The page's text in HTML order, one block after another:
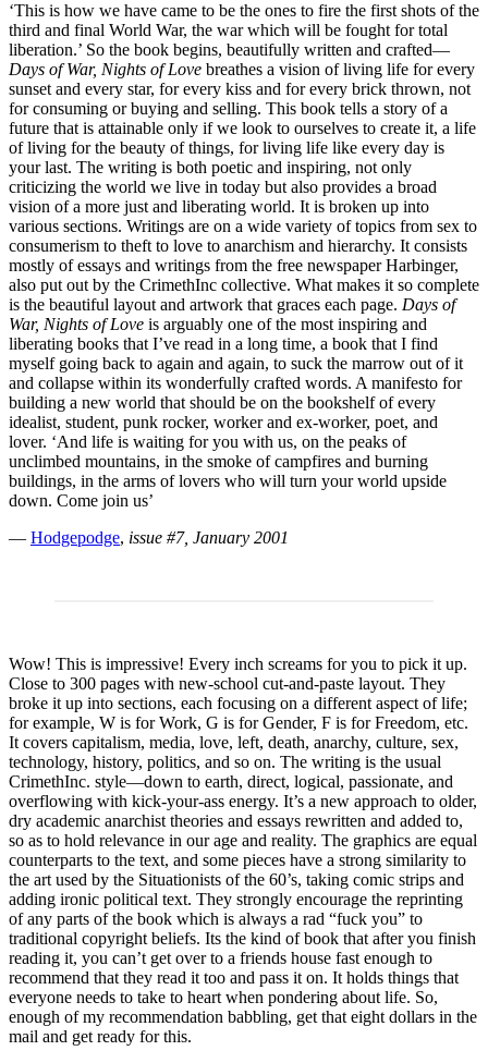
‘This is how we have came to be the ones to fire the first shots of the
third and final World War, the war which will be fought for total
liberation.’ So the book begins, beautifully written and crafted—
Days of War, Nights of Love breathes a vision of living life for every
sunset and every star, for every kiss and for every brick thrown, not
for consuming or buying and selling. This book tells a story of a
future that is attainable only if we look to ourselves to create it, a life
of living for the beauty of things, for living life like every day is
your last. The writing is both poetic and inspiring, not only
criticizing the world we live in today but also provides a broad
vision of a more just and liberating world. It is broken up into
various sections. Writings are on a wide variety of topics from sex to
consumerism to theft to love to anarchism and hierarchy. It consists
mostly of essays and writings from the free newspaper Harbinger,
also put out by the CrimethInc collective. What makes it so complete
is the beautiful layout and artwork that graces each page. Days of
War, Nights of Love is arguably one of the most inspiring and
liberating books that I’ve read in a long time, a book that I find
myself going back to again and again, to suck the marrow out of it
and collapse within its wonderfully crafted words. A manifesto for
building a new world that should be on the bookshelf of every
idealist, student, punk rocker, worker and ex-worker, poet, and
lover. ‘And life is waiting for you with us, on the peaks of
unclimbed mountains, in the smoke of campfires and burning
buildings, in the arms of lovers who will turn your world upside
down. Come join us’
— Hodgepodge, issue #7, January 2001
Wow! This is impressive! Every inch screams for you to pick it up.
Close to 300 pages with new-school cut-and-paste layout. They
broke it up into sections, each focusing on a different aspect of life;
for example, W is for Work, G is for Gender, F is for Freedom, etc.
It covers capitalism, media, love, left, death, anarchy, culture, sex,
technology, history, politics, and so on. The writing is the usual
CrimethInc. style—down to earth, direct, logical, passionate, and
overflowing with kick-your-ass energy. It’s a new approach to older,
dry academic anarchist theories and essays rewritten and added to,
so as to hold relevance in our age and reality. The graphics are equal
counterparts to the text, and some pieces have a strong similarity to
the art used by the Situationists of the 60’s, taking comic strips and
adding ironic political text. They strongly encourage the reprinting
of any parts of the book which is always a rad “fuck you” to
traditional copyright beliefs. Its the kind of book that after you finish
reading it, you can’t get over to a friends house fast enough to
recommend that they read it too and pass it on. It holds things that
everyone needs to take to heart when pondering about life. So,
enough of my recommendation babbling, get that eight dollars in the
mail and get ready for this.